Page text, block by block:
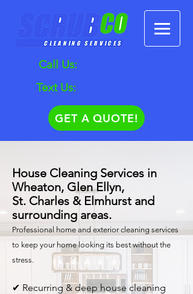
Call Us:
Text Us:
GET A QUOTE!
House Cleaning Services in
Wheaton, Glen Ellyn,
St. Charles & Elmhurst and
surrounding areas.
Professional home and exterior cleaning services
to keep your home looking its best without the
stress.
✔ Recurring & deep house cleaning